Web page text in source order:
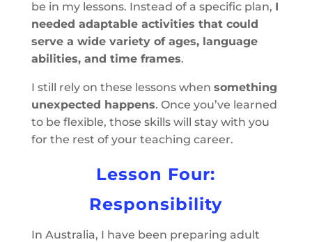
be in my lessons. Instead of a specific plan, I
needed adaptable activities that could
serve a wide variety of ages, language
abilities, and time frames.
I still rely on these lessons when something
unexpected happens. Once you’ve learned
to be flexible, those skills will stay with you
for the rest of your teaching career.
Lesson Four:
Responsibility
In Australia, I have been preparing adult